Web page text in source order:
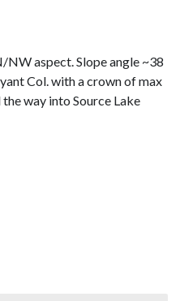
aspect. Slope angle ~38
Col. with a crown of max
way into Source Lake